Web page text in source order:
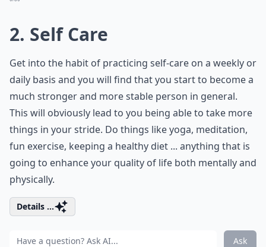
2. Self Care
Get into the habit of practicing self-care on a weekly or
daily basis and you will find that you start to become a
much stronger and more stable person in general.
This will obviously lead to you being able to take more
things in your stride. Do things like yoga, meditation,
fun exercise, keeping a healthy diet ... anything that is
going to enhance your quality of life both mentally and
physically.
Details ...
Ask